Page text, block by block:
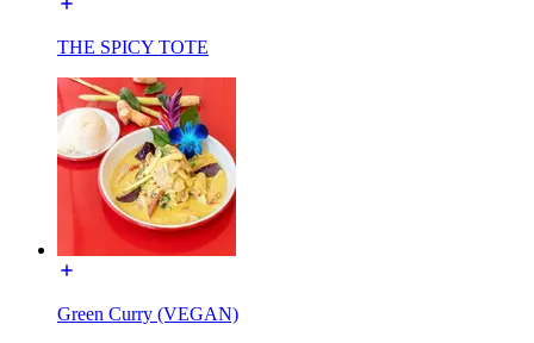
THE SPICY TOTE
Green Curry (VEGAN)